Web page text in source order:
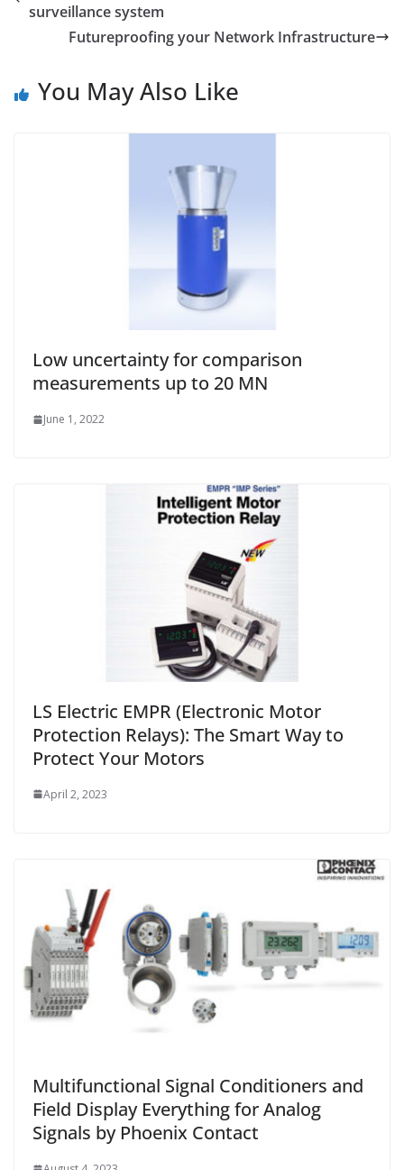
surveillance system
Futureproofing your Network Infrastructure
You May Also Like
Low uncertainty for comparison
measurements up to 20 MN
June 1, 2022
LS Electric EMPR (Electronic Motor
Protection Relays): The Smart Way to
Protect Your Motors
April 2, 2023
Multifunctional Signal Conditioners and
Field Display Everything for Analog
Signals by Phoenix Contact